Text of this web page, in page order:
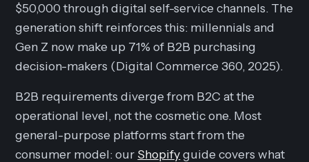
$50,000 through digital self-service channels. The
generation shift reinforces this: millennials and
Gen Z now make up 71% of B2B purchasing
decision-makers (Digital Commerce 360, 2025).
B2B requirements diverge from B2C at the
operational level, not the cosmetic one. Most
general-purpose platforms start from the
consumer model: our Shopifyguide covers what